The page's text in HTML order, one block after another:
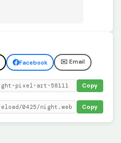
Facebook ✉️ Email
Copy
Copy